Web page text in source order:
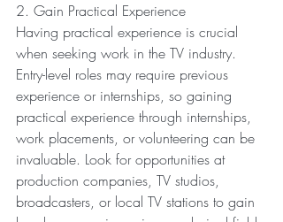
2. Gain Practical Experience
Having practical experience is crucial
when seeking work in the TV industry.
Entry-level roles may require previous
experience or internships, so gaining
practical experience through internships,
work placements, or volunteering can be
invaluable. Look for opportunities at
production companies, TV studios,
broadcasters, or local TV stations to gain